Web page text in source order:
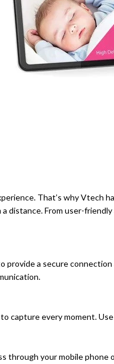
That’s why
distance. From user-
provide a secure
capture every moment.
through your mobile phone